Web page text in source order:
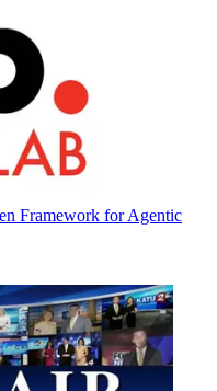
Framework for Agentic